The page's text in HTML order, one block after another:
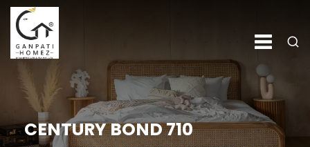
CENTURY BOND 710